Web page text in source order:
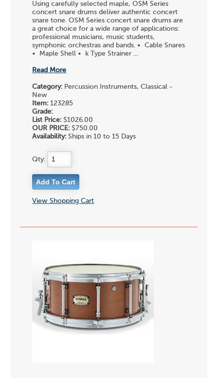
Using carefully selected maple, OSM Series
concert snare drums deliver authentic concert
snare tone. OSM Series concert snare drums are
a great choice for a wide range of applications:
professional musicians, music students,
symphonic orchestras and bands. • Cable Snares
• Maple Shell • k Type Strainer ...
Read More
Category: Percussion Instruments, Classical -
New
Item: 123285
Grade:
List Price: $1026.00
OUR PRICE: $750.00
Availability: Ships in 10 to 15 Days
Qty:
View Shopping Cart